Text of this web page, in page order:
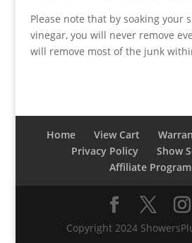
Please note that by soaking your
vinegar, you will never remove
will remove most of the junk
Home View Cart
Privacy Policy
Show
Affiliate Program
Copyright 2024